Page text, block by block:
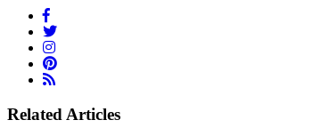
Related Articles